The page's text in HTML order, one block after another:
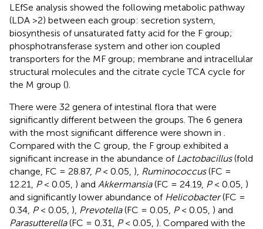
LEfSe analysis showed the following metabolic pathway
(LDA >2) between each group: secretion system,
biosynthesis of unsaturated fatty acid for the F group;
phosphotransferase system and other ion coupled
transporters for the MF group; membrane and intracellular
structural molecules and the citrate cycle TCA cycle for
the M group ().
There were 32 genera of intestinal flora that were
significantly different between the groups. The 6 genera
with the most significant difference were shown in
Compared with the C group, the F group exhibited a
significant increase in the abundance of Lactobacillus(fold
change, FC = 28.87, P< 0.05, ), Ruminococcus(FC =
12.21,
P< 0.05, ) and Akkermansia(FC = 24.19, P< 0.05, )
and significantly lower abundance of Helicobacter(FC =
0.34, P< 0.05, ), Prevotella(FC = 0.05, P< 0.05, ) and
Parasutterella(FC = 0.31, P< 0.05, ). Compared with the